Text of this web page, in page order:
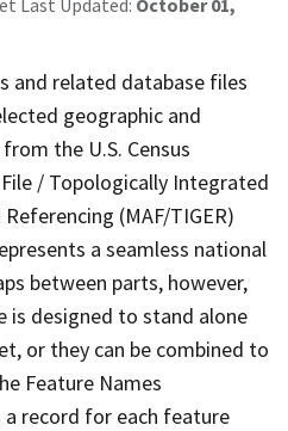
and related database files
geographic and
the U.S. Census
/ Topologically Integrated
(MAF/TIGER)
a seamless national
between parts, however,
is designed to stand alone
or they can be combined to
Feature Names
a record for each feature